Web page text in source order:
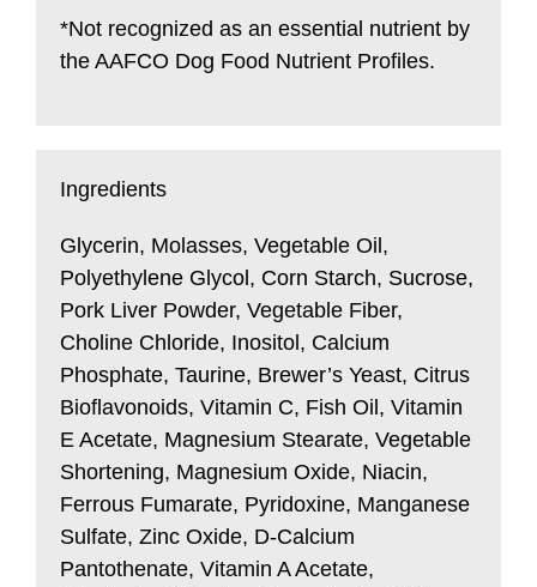
*Not recognized as an essential nutrient by
the AAFCO Dog Food Nutrient Profiles.
Ingredients
Glycerin, Molasses, Vegetable Oil,
Polyethylene Glycol, Corn Starch, Sucrose,
Pork Liver Powder, Vegetable Fiber,
Choline Chloride, Inositol, Calcium
Phosphate, Taurine, Brewer’s Yeast, Citrus
Bioflavonoids, Vitamin C, Fish Oil, Vitamin
E Acetate, Magnesium Stearate, Vegetable
Shortening, Magnesium Oxide, Niacin,
Ferrous Fumarate, Pyridoxine, Manganese
Sulfate, Zinc Oxide, D-Calcium
Pantothenate, Vitamin A Acetate,